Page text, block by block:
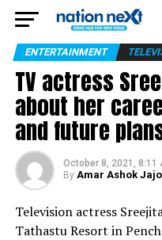
ENTERTAINMENT
TV actress
about her
and future
October 8, 2021, 8:11
By Amar Ashok
Television actress
Tathastu Resort in